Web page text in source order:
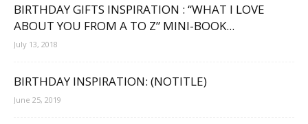
BIRTHDAY GIFTS INSPIRATION : “WHAT I LOVE
ABOUT YOU FROM A TO Z” MINI-BOOK...
July 13, 2018
BIRTHDAY INSPIRATION: (NOTITLE)
June 25, 2019